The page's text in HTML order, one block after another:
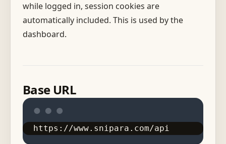
while logged in, session cookies are
automatically included. This is used by the
dashboard.
Base URL
https://www.snipara.com/api